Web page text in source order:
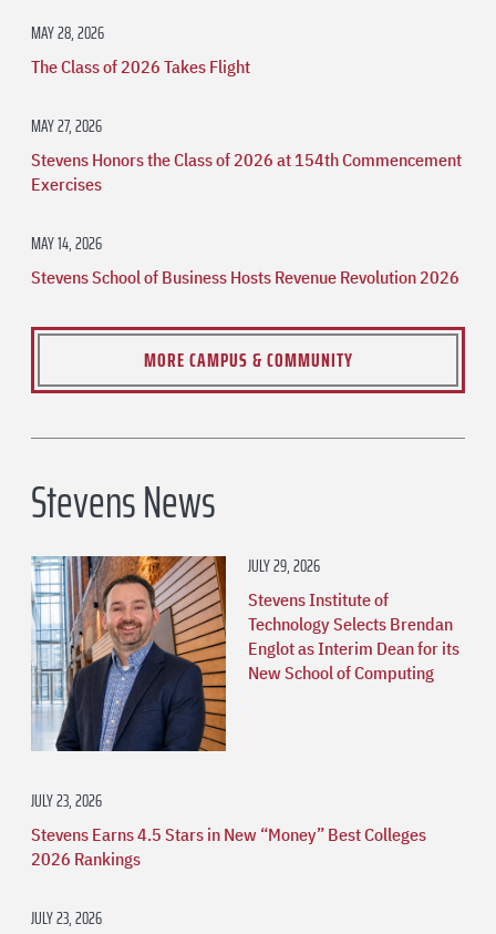
MAY 28, 2026
The Class of 2026 Takes Flight
MAY 27, 2026
Stevens Honors the Class of 2026 at 154th Commencement
Exercises
MAY 14, 2026
Stevens School of Business Hosts Revenue Revolution 2026
MORE CAMPUS & COMMUNITY
Stevens News
JULY 29, 2026
Stevens Institute of
Technology Selects Brendan
Englot as Interim Dean for its
New School of Computing
JULY 23, 2026
Stevens Earns 4.5 Stars in New “Money” Best Colleges
2026 Rankings
JULY 23, 2026